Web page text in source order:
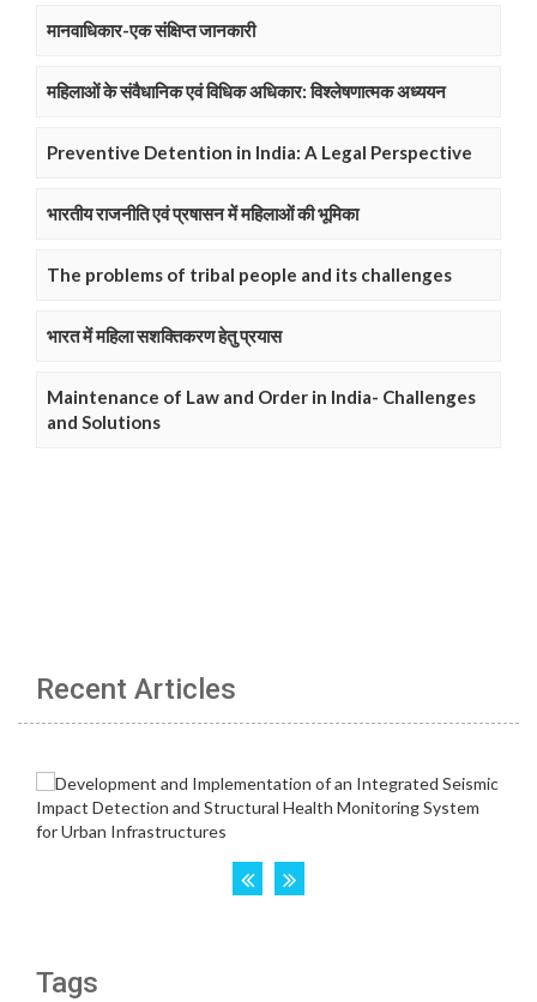
मानवाधिकार-एक संक्षिप्त जानकारी
महिलाओं के संवैधानिक एवं विधिक अधिकार: विश्लेषणात्मक अध्ययन
Preventive Detention in India: A Legal Perspective
भारतीय राजनीति एवं प्रषासन में महिलाओं की भूमिका
The problems of tribal people and its challenges
भारत में महिला सशक्तिकरण हेतु प्रयास
Maintenance of Law and Order in India- Challenges
and Solutions
Recent Articles
Tags